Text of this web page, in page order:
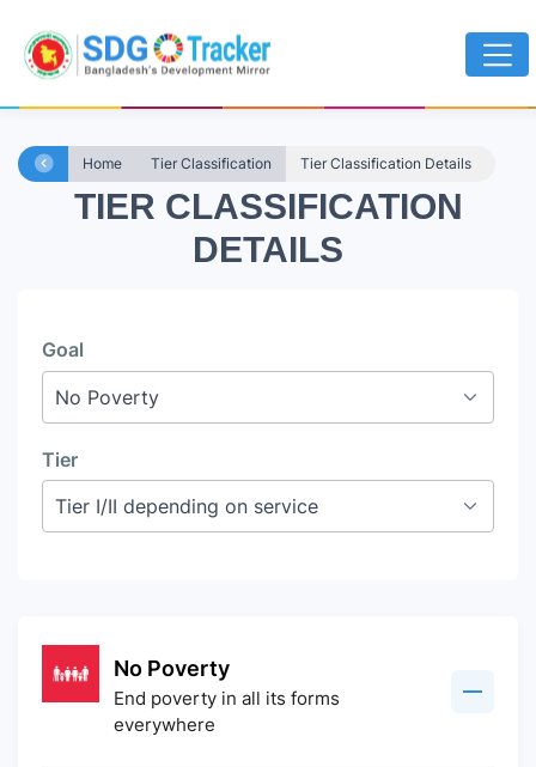
Home Tier Classification Tier Classification Details
TIER CLASSIFICATION
DETAILS
Goal
Tier
No Poverty
End poverty in all its forms
everywhere